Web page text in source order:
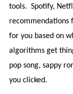
tools. Spotify,
recommendations
for you based on
algorithms get
pop song, sappy
you clicked.